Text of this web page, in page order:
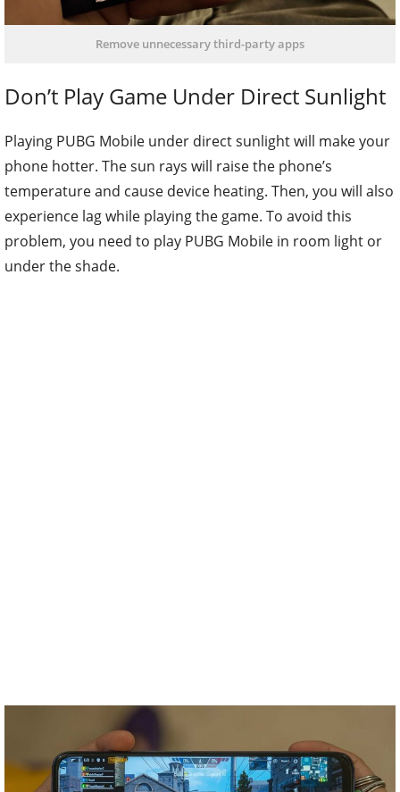
Remove unnecessary third-party apps
Don’t Play Game Under Direct Sunlight
Playing PUBG Mobile under direct sunlight will make your
phone hotter. The sun rays will raise the phone’s
temperature and cause device heating. Then, you will also
experience lag while playing the game. To avoid this
problem, you need to play PUBG Mobile in room light or
under the shade.